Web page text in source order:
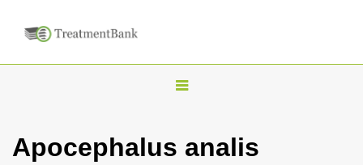
T
g
Apocephalus analis